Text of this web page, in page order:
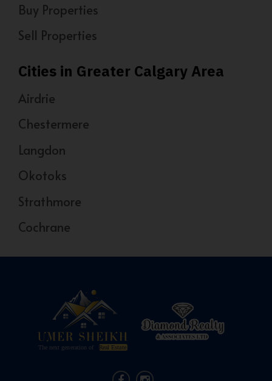
Buy Properties
Sell Properties
Cities in Greater Calgary Area
Airdrie
Chestermere
Langdon
Okotoks
Strathmore
Cochrane